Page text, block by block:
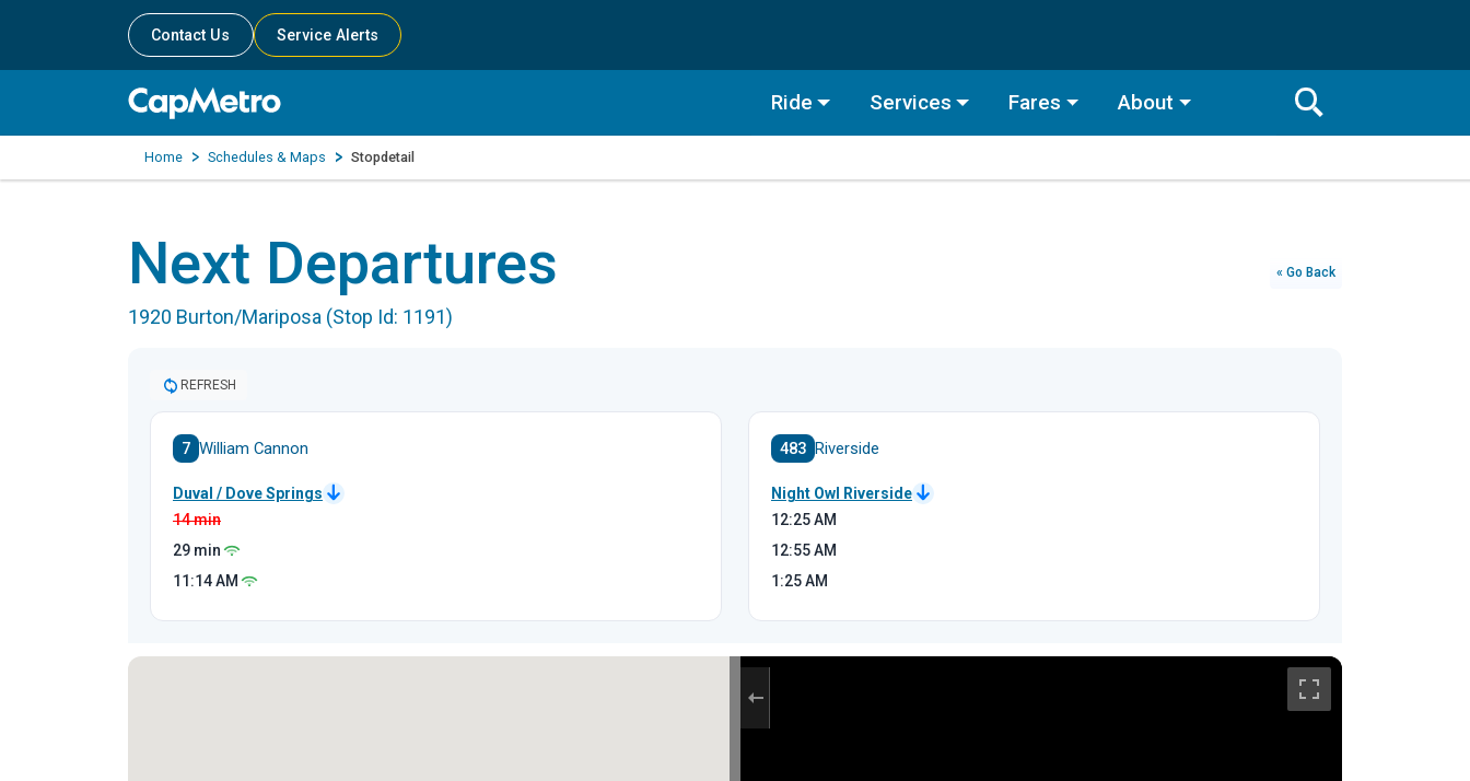
Contact Us Service Alerts
Ride Services Fares About
Toggle
Search
Home Schedules & Maps Stopdetail
Next Departures
1920 Burton/Mariposa (Stop Id: 1191)
« Go Back
REFRESH
7 William Cannon
Duval / Dove Springs
14 min
29 min
11:14AM
483 Riverside
Night Owl Riverside
12:25AM
12:55AM
1:25AM